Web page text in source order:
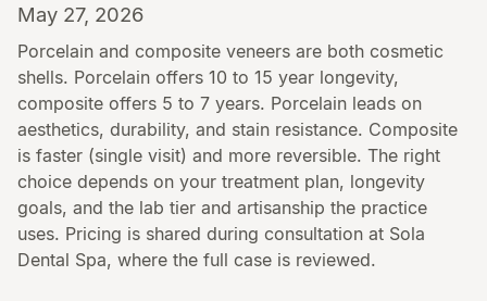
May 27, 2026
Porcelain and composite veneers are both cosmetic
shells. Porcelain offers 10 to 15 year longevity,
composite offers 5 to 7 years. Porcelain leads on
aesthetics, durability, and stain resistance. Composite
is faster (single visit) and more reversible. The right
choice depends on your treatment plan, longevity
goals, and the lab tier and artisanship the practice
uses. Pricing is shared during consultation at Sola
Dental Spa, where the full case is reviewed.